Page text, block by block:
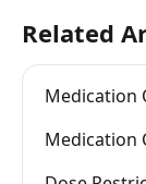
Related
Medication
Medication